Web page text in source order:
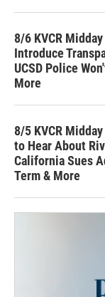
8/6 KVCR
Introduce
UCSD Police
More
8/5 KVCR
to Hear About
California Sues
Term & More